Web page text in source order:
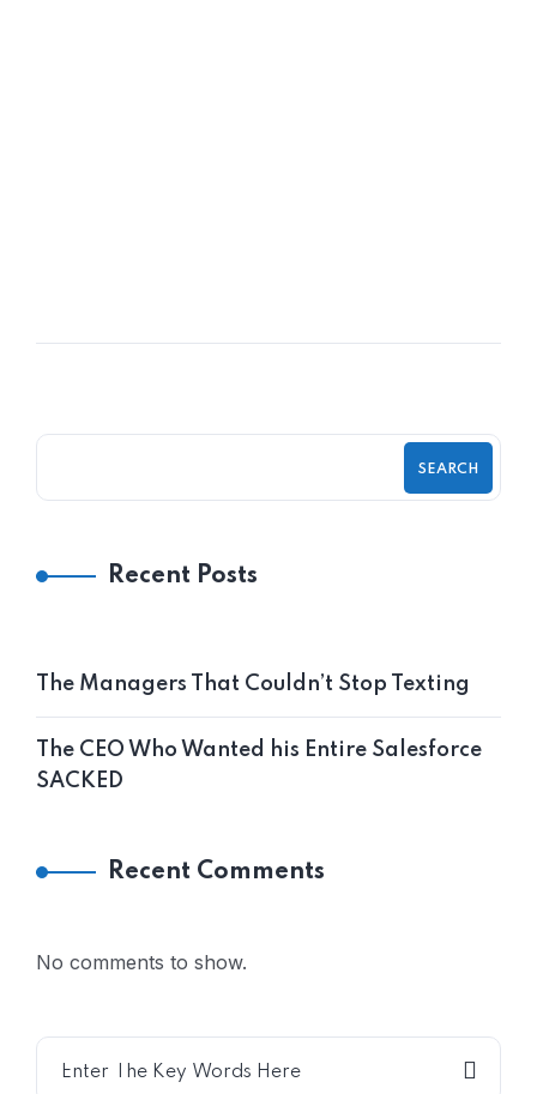
SEARCH
Recent Posts
The Managers That Couldn’t Stop Texting
The CEO Who Wanted his Entire Salesforce
SACKED
Recent Comments
No comments to show.